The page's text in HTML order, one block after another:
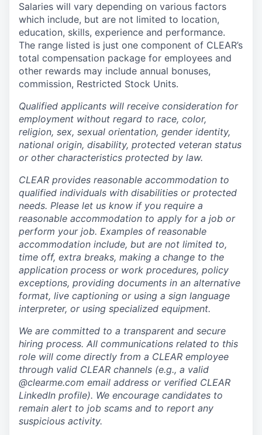
Salaries will vary depending on various factors
which include, but are not limited to location,
education, skills, experience and performance.
The range listed is just one component of CLEAR’s
total compensation package for employees and
other rewards may include annual bonuses,
commission, Restricted Stock Units.
Qualified applicants will receive consideration for
employment without regard to race, color,
religion, sex, sexual orientation, gender identity,
national origin, disability, protected veteran status
or other characteristics protected by law.
CLEAR provides reasonable accommodation to
qualified individuals with disabilities or protected
needs. Please let us know if you require a
reasonable accommodation to apply for a job or
perform your job. Examples of reasonable
accommodation include, but are not limited to,
time off, extra breaks, making a change to the
application process or work procedures, policy
exceptions, providing documents in an alternative
format, live captioning or using a sign language
interpreter, or using specialized equipment.
We are committed to a transparent and secure
hiring process. All communications related to this
role will come directly from a CLEAR employee
through valid CLEAR channels (e.g., a valid
@clearme.com email address or verified CLEAR
LinkedIn profile). We encourage candidates to
remain alert to job scams and to report any
suspicious activity.